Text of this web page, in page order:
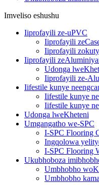
Imveliso eshushu
Iiprofayili ze-uPVC
Iiprofayili
Iiprofayili
Iiprofayili
Udonga
Iiprofayili ze-
Iifestile kunye
Iifestile kunye
Iifestile kunye
Udonga lweKheteni
Umgangatho we-SPC
I-SPC Flooring
Ingqolowa
I-SPC Flooring
Ukubhoboza
Umbhobho
Umbhobho